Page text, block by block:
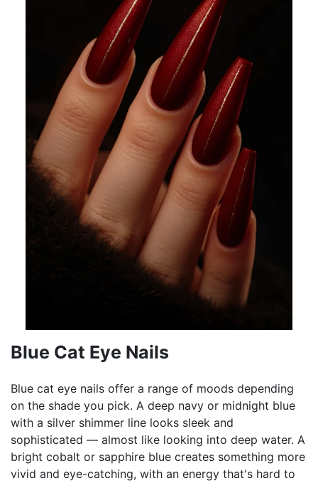
Blue Cat Eye Nails
Blue cat eye nails offer a range of moods depending
on the shade you pick. A deep navy or midnight blue
with a silver shimmer line looks sleek and
sophisticated — almost like looking into deep water. A
bright cobalt or sapphire blue creates something more
vivid and eye-catching, with an energy that's hard to